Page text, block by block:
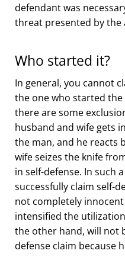
defendant was
threat presented by the
Who started it?
In general, you cannot
the one who started
there are some
husband and wife gets
the man, and he reacts
wife seizes the knife
in self-defense. In such
successfully claim self-
not completely
intensified the
the other hand, will not
defense claim because